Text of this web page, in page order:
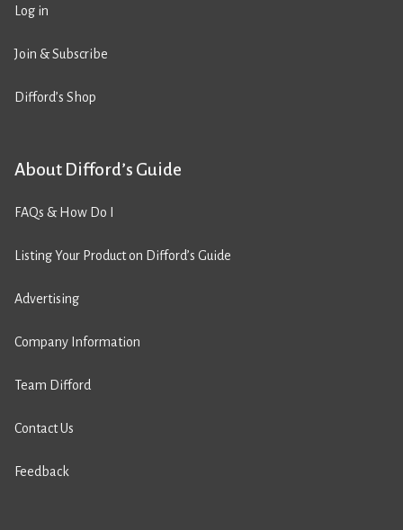
Log in
Join & Subscribe
Difford’s Shop
About Difford’s Guide
FAQs & How Do I
Listing Your Product on Difford’s Guide
Advertising
Company Information
Team Difford
Contact Us
Feedback